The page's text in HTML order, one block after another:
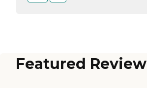
Featured Review